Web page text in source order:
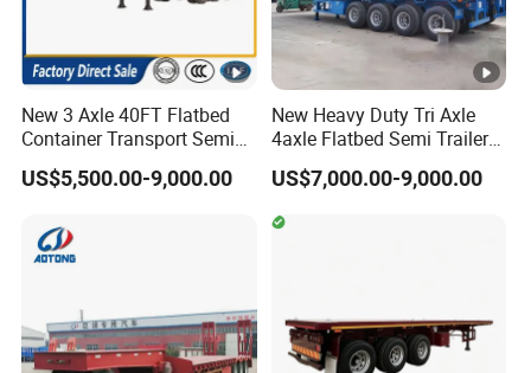
New 3 Axle 40FT Flatbed
Container Transport Semi
Trailer 4 Axle 45FT Heavy
Duty Flat Deck Platform
US$5,500.00-9,000.00
New Heavy Duty Tri Axle
4axle Flatbed Semi Trailer
60ton 80ton 100ton
20FT/40FT/45FT 12r22.5
Truck Trailers for Steel Coil
Timber Construction
US$7,000.00-9,000.00